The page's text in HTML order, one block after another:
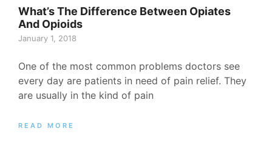
What’s The Difference Between Opiates
And Opioids
January 1, 2018
One of the most common problems doctors see
every day are patients in need of pain relief. They
are usually in the kind of pain
READ MORE